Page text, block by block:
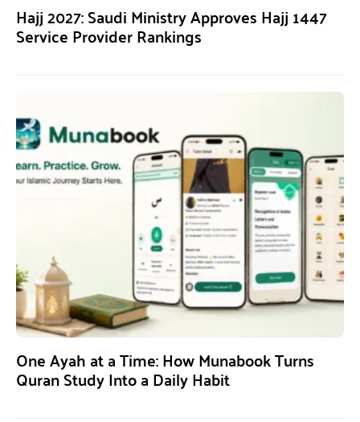
Hajj 2027: Saudi Ministry Approves Hajj 1447
Service Provider Rankings
One Ayah at a Time: How Munabook Turns
Quran Study Into a Daily Habit